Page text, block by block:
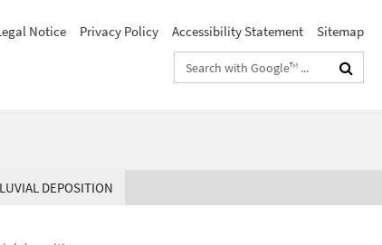
Notice Privacy Policy Accessibility Statement
Sitemap
Search
terms
DEPOSITION